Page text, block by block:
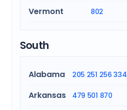
Vermont 802
South
Alabama 205 251 256 334
Arkansas 479 501 870